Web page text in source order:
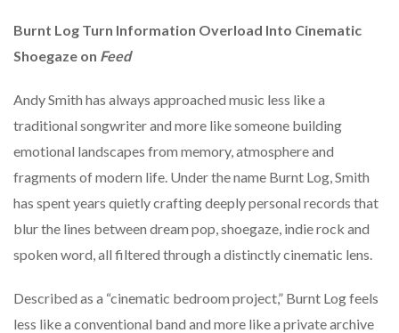
Burnt Log Turn Information Overload Into Cinematic
Shoegaze on Feed
Andy Smith has always approached music less like a
traditional songwriter and more like someone building
emotional landscapes from memory, atmosphere and
fragments of modern life. Under the name Burnt Log , Smith
has spent years quietly crafting deeply personal records that
blur the lines between dream pop, shoegaze, indie rock and
spoken word, all filtered through a distinctly cinematic lens.
Described as a “cinematic bedroom project,” Burnt Log feels
less like a conventional band and more like a private archive